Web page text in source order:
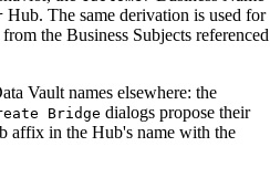
Hub. The same derivation is used for
the Business Subjects referenced
Vault names elsewhere: the
Bridge dialogs propose their
affix in the Hub's name with the